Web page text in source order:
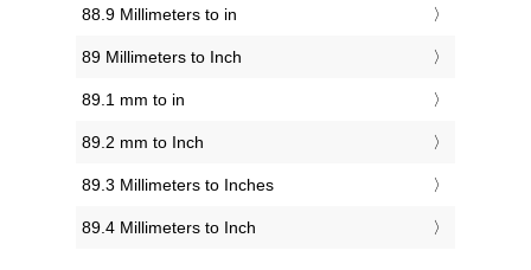
88.9 Millimeters to in
89 Millimeters to Inch
89.1 mm to in
89.2 mm to Inch
89.3 Millimeters to Inches
89.4 Millimeters to Inch